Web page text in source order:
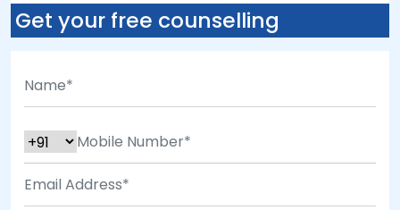
Get your free counselling